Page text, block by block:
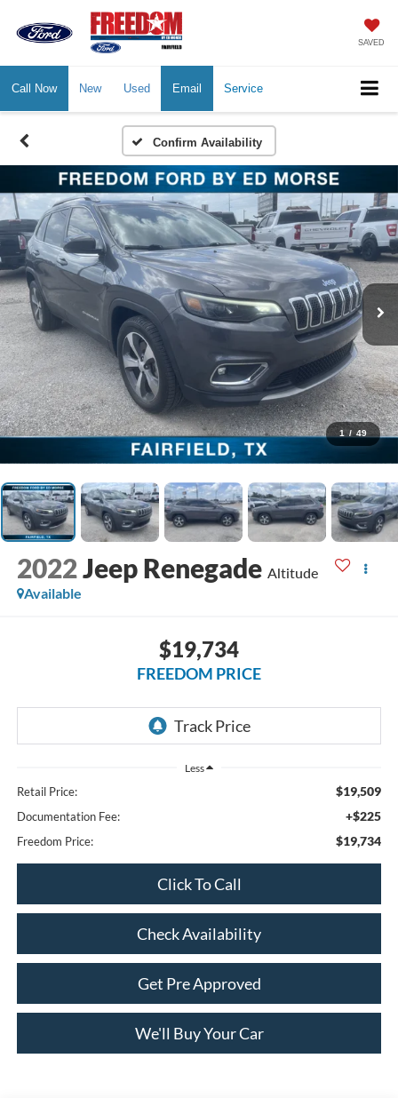
SAVED
Call Now New Used Email Service
Confirm Availability
1 / 49
2022Jeep Renegade Altitude
Available
$19,734
FREEDOM PRICE
Less
Retail Price: $19,509
Documentation Fee: +$225
Freedom Price: $19,734
Click To Call
Check Availability
Get Pre Approved
We'll Buy Your Car